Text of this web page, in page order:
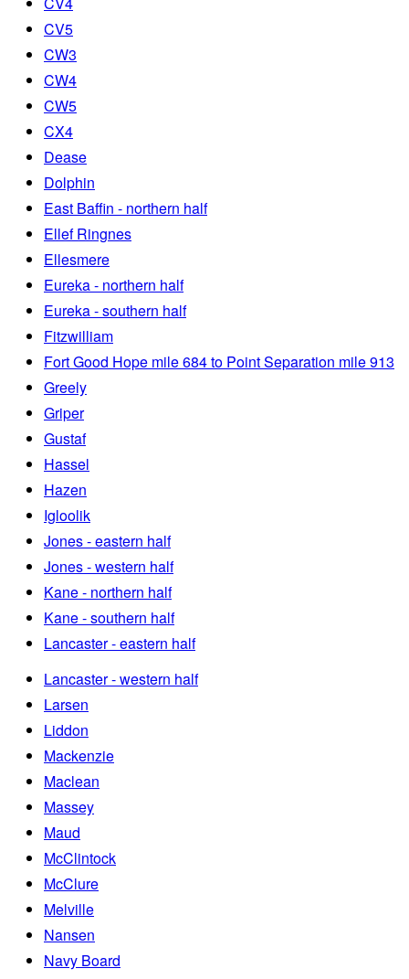
CV5
CW3
CW4
CW5
CX4
Dease
Dolphin
East Baffin - northern half
Ellef Ringnes
Ellesmere
Eureka - northern half
Eureka - southern half
Fitzwilliam
Fort Good Hope mile 684 to Point Separation mile 913
Greely
Griper
Gustaf
Hassel
Hazen
Igloolik
Jones - eastern half
Jones - western half
Kane - northern half
Kane - southern half
Lancaster - eastern half
Lancaster - western half
Larsen
Liddon
Mackenzie
Maclean
Massey
Maud
McClintock
McClure
Melville
Nansen
Navy Board